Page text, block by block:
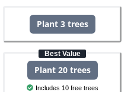
Plant 3 trees
Best Value
Plant 20 trees
Includes 10 free trees